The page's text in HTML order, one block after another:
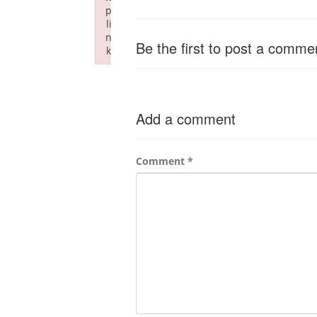
Be the first to post a
Add a comment
Comment *
p
li
n
k
Failed to initialize plugin: wplink